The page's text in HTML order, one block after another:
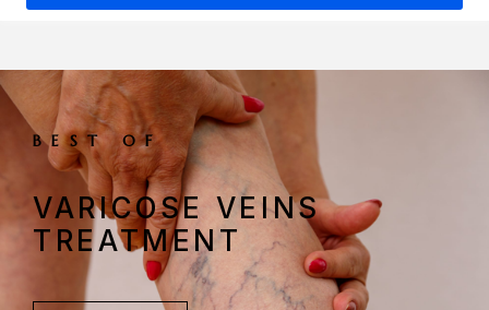
t
r
BEST OF
VARICOSE VEINS
TREATMENT